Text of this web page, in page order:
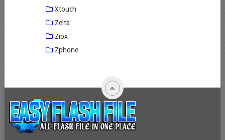
Xtouch
Zelta
Ziox
Zphone